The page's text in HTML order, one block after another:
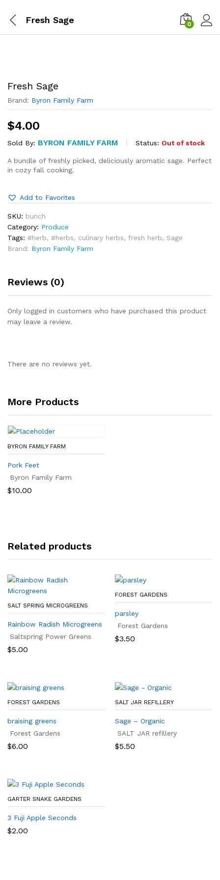
Fresh Sage 0
Fresh Sage
Brand: Byron Family Farm
$4.00
Sold By: BYRON FAMILY FARM Status: Out of stock
A bundle of freshly picked, deliciously aromatic sage. Perfect
in cozy fall cooking.
Add to Favorites
SKU: bunch
Category: Produce
Tags: #herb, #herbs, culinary herbs, fresh herb, Sage
Brand: Byron Family Farm
Reviews (0)
Only logged in customers who have purchased this product
may leave a review.
There are no reviews yet.
More Products
BYRON FAMILY FARM
Pork Feet
Byron Family Farm
$10.00
Related products
SALT SPRING MICROGREENS
Rainbow Radish Microgreens
Saltspring Power Greens
$5.00
FOREST GARDENS
parsley
Forest Gardens
$3.50
FOREST GARDENS
braising greens
Forest Gardens
$6.00
SALT JAR REFILLERY
Sage – Organic
SALT JAR refillery
$5.50
GARTER SNAKE GARDENS
3 Fuji Apple Seconds
$2.00